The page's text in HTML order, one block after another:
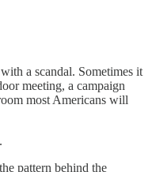
a scandal. Sometimes it
meeting, a campaign
most Americans will
pattern behind the